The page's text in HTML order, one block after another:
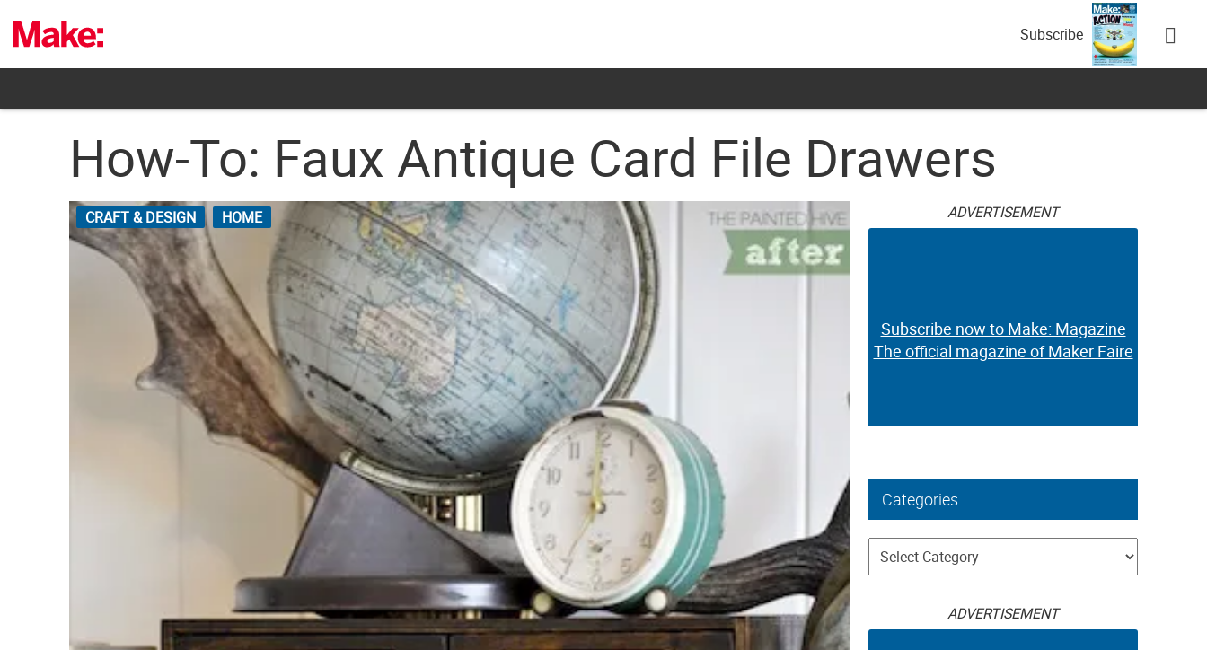
content
Subscribe
How-To: Faux Antique Card File Drawers
CRAFT & DESIGN HOME ADVERTISEMENT
Subscribe now to Make: Magazine
The official magazine of Maker Faire
Categories
Categories
ADVERTISEMENT